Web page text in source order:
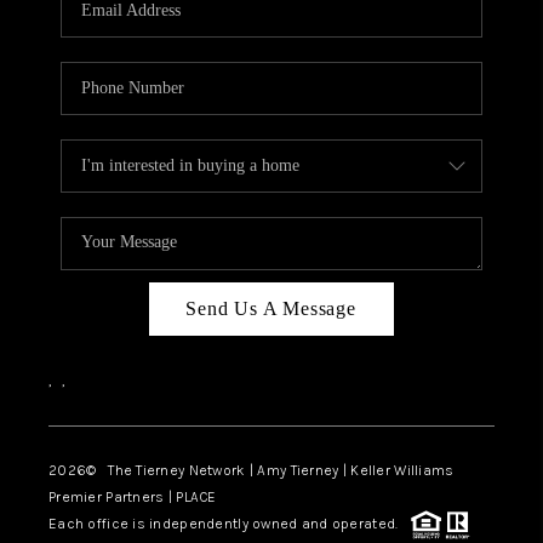
ABOUT PLACE
CONNECT
TOP AREAS
BLOG
Send Us A Message
, ,
2026© The Tierney Network | Amy Tierney | Keller Williams
Premier Partners | PLACE
Each office is independently owned and operated.